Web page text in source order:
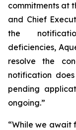
commitments at
and Chief
the
deficiencies,
resolve the
notification
pending
ongoing.”
“While we await